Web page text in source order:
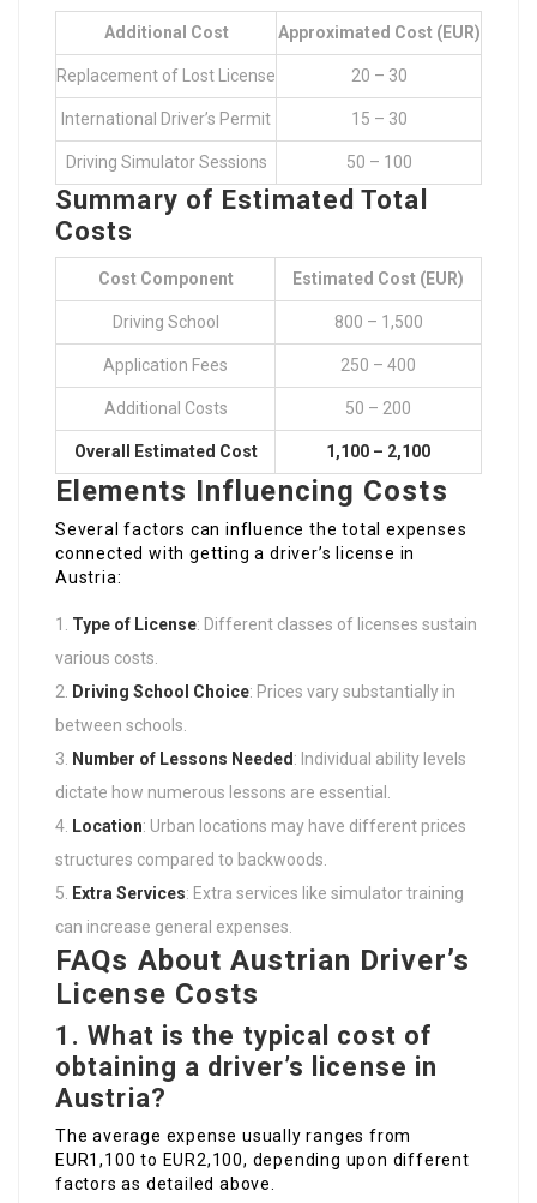
Additional Cost Approximated Cost (EUR)
Replacement of Lost License 20 – 30
International Driver’s Permit 15 – 30
Driving Simulator Sessions 50 – 100
Summary of Estimated Total
Costs
Cost Component Estimated Cost (EUR)
Driving School 800 – 1,500
Application Fees 250 – 400
Additional Costs 50 – 200
Overall Estimated Cost 1,100 – 2,100
Elements Influencing Costs
Several factors can influence the total expenses
connected with getting a driver’s license in
Austria:
Type of License: Different classes of licenses sustain
various costs.
Driving School Choice: Prices vary substantially in
between schools.
Number of Lessons Needed: Individual ability levels
dictate how numerous lessons are essential.
Location: Urban locations may have different prices
structures compared to backwoods.
Extra Services: Extra services like simulator training
can increase general expenses.
FAQs About Austrian Driver’s
License Costs
1.What is the typical cost of
obtaining a driver’s license in
Austria?
The average expense usually ranges from
EUR1,100 to EUR2,100, depending upon different
factors as detailed above.